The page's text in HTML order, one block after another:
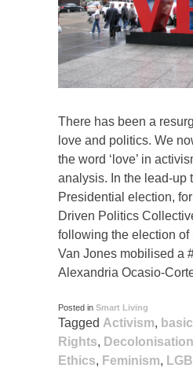
There has been a
love and politics. We
the word ‘love’ in
analysis. In the lead-up
Presidential election,
Driven Politics
following the election of
Van Jones mobilised a
Alexandria Ocasio-
Posted in Smart Living
Tagged Activism,
Rights, Decolonisation
Ethics, Feminism,